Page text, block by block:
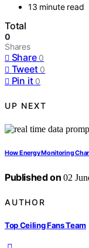
13 minute read
Total
0
Shares
Share 0
Tweet 0
Pin it 0
UP NEXT
How Energy Monitoring
Published on 02
AUTHOR
Top Ceiling Fans Team